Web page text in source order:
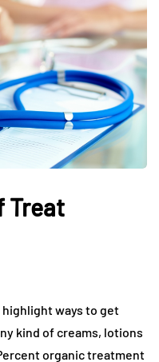
Treat
ways to get
kind of creams, lotions
organic treatment